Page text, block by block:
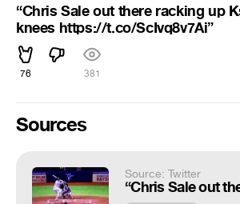
“Chris Sale out there racking up
knees https://t.co/ScIvq8v7Ai”
76 381
Sources
Source: Twitter